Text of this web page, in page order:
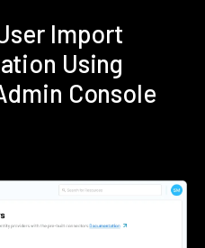
Import
Using
Console